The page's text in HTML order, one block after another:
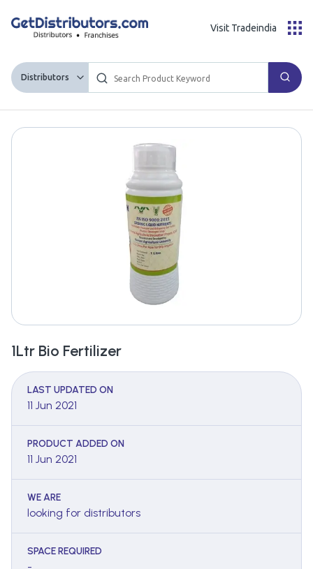
Distributors
Visit Tradeindia
1Ltr Bio Fertilizer
LAST UPDATED ON
11 Jun 2021
PRODUCT ADDED ON
11 Jun 2021
WE ARE
looking for distributors
SPACE REQUIRED